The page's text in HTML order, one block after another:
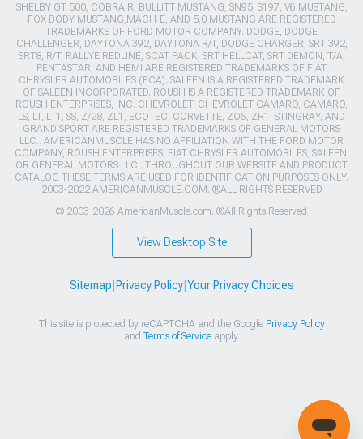
SHELBY GT 500, COBRA R, BULLITT MUSTANG, SN95, S197, V6 MUSTANG,
FOX BODY MUSTANG,MACH-E, AND 5.0 MUSTANG ARE REGISTERED
TRADEMARKS OF FORD MOTOR COMPANY. DODGE, DODGE
CHALLENGER, DAYTONA 392, DAYTONA R/T, DODGE CHARGER, SRT 392,
SRT8, R/T, RALLYE REDLINE, SCAT PACK, SRT HELLCAT, SRT DEMON, T/A,
PENTASTAR, AND HEMI ARE REGISTERED TRADEMARKS OF FIAT
CHRYSLER AUTOMOBILES (FCA). SALEEN IS A REGISTERED TRADEMARK
OF SALEEN INCORPORATED. ROUSH IS A REGISTERED TRADEMARK OF
ROUSH ENTERPRISES, INC. CHEVROLET, CHEVROLET CAMARO, CAMARO,
LS, LT, LT1, SS, Z/28, ZL1, ECOTEC, CORVETTE, ZO6, ZR1, STINGRAY, AND
GRAND SPORT ARE REGISTERED TRADEMARKS OF GENERAL MOTORS
LLC.. AMERICANMUSCLE HAS NO AFFILIATION WITH THE FORD MOTOR
COMPANY, ROUSH ENTERPRISES, FIAT CHRYSLER AUTOMOBILES, SALEEN,
OR GENERAL MOTORS LLC.. THROUGHOUT OUR WEBSITE AND PRODUCT
CATALOG THESE TERMS ARE USED FOR IDENTIFICATION PURPOSES ONLY.
2003-2022 AMERICANMUSCLE.COM. ®ALL RIGHTS RESERVED
© 2003-2026 AmericanMuscle.com. ®All Rights Reserved
View Desktop Site
Sitemap Privacy Policy| Your Privacy Choices
This site is protected by reCAPTCHA and the Google Privacy Policy
and Terms of Serviceapply.